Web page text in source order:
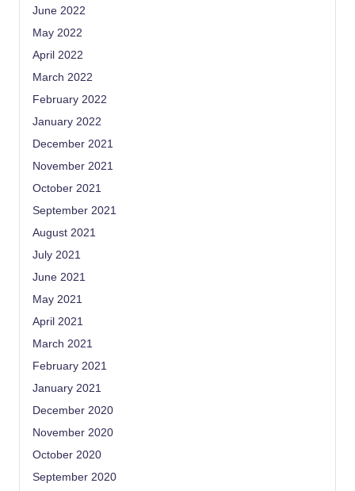
June 2022
May 2022
April 2022
March 2022
February 2022
January 2022
December 2021
November 2021
October 2021
September 2021
August 2021
July 2021
June 2021
May 2021
April 2021
March 2021
February 2021
January 2021
December 2020
November 2020
October 2020
September 2020